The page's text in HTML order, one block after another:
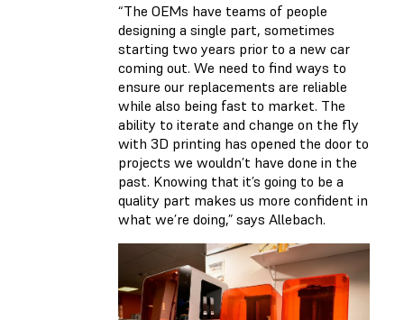
“The OEMs have teams of people
designing a single part, sometimes
starting two years prior to a new car
coming out. We need to find ways to
ensure our replacements are reliable
while also being fast to market. The
ability to iterate and change on the fly
with 3D printing has opened the door to
projects we wouldn’t have done in the
past. Knowing that it’s going to be a
quality part makes us more confident in
what we’re doing,” says Allebach.